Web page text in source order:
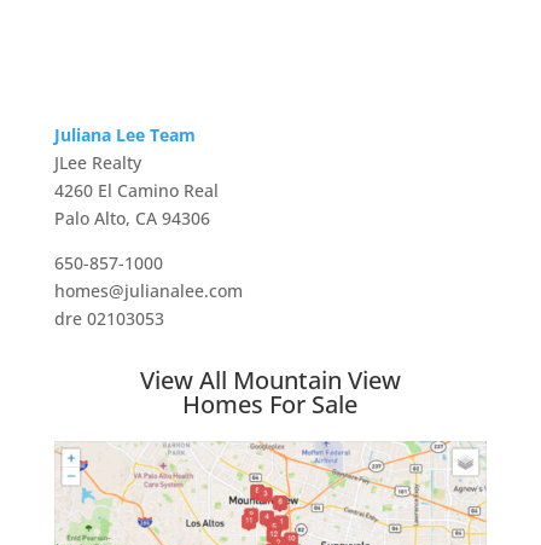
Juliana Lee Team
JLee Realty
4260 El Camino Real
Palo Alto, CA 94306
650-857-1000
homes@julianalee.com
dre 02103053
View All Mountain View
Homes For Sale